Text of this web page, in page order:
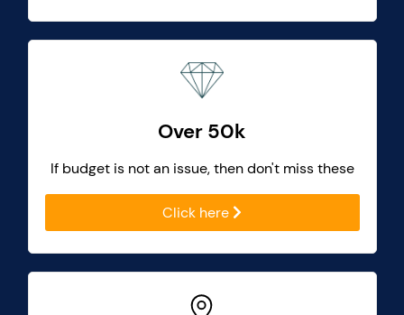
Over 50k
If budget is not an issue, then don't miss these
Click here